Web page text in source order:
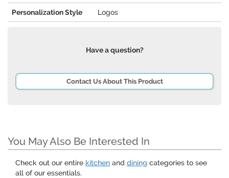
Personalization Style Logos
Have a question?
Contact Us About This Product
You May Also Be Interested In
Check out our entire kitchen and dining categories to see
all of our essentials.